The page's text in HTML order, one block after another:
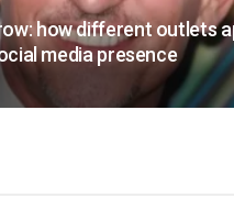
how different outlets
media presence